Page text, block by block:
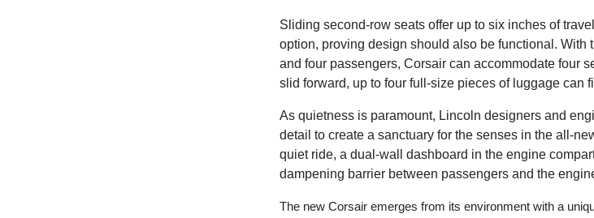
Sliding second-row seats offer up to six inches of
option, proving design should also be functional. With
and four passengers, Corsair can accommodate four
slid forward, up to four full-size pieces of luggage can
As quietness is paramount, Lincoln designers and
detail to create a sanctuary for the senses in the all-
quiet ride, a dual-wall dashboard in the engine
dampening barrier between passengers and the
The new Corsair emerges from its environment with a